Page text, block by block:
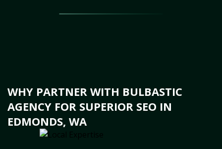
WHY PARTNER WITH BULBASTIC
AGENCY FOR SUPERIOR SEO IN
EDMONDS, WA